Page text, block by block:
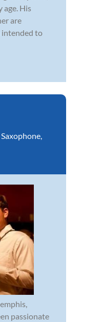
age. His
are
intended to
Saxophone,
passionate